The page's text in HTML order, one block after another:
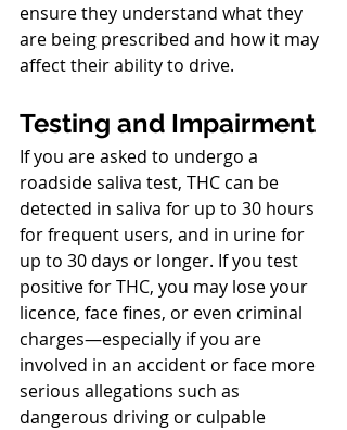
ensure they understand what they
are being prescribed and how it may
affect their ability to drive.
Testing and Impairment
If you are asked to undergo a
roadside saliva test, THC can be
detected in saliva for up to 30 hours
for frequent users, and in urine for
up to 30 days or longer. If you test
positive for THC, you may lose your
licence, face fines, or even criminal
charges—especially if you are
involved in an accident or face more
serious allegations such as
dangerous driving or culpable